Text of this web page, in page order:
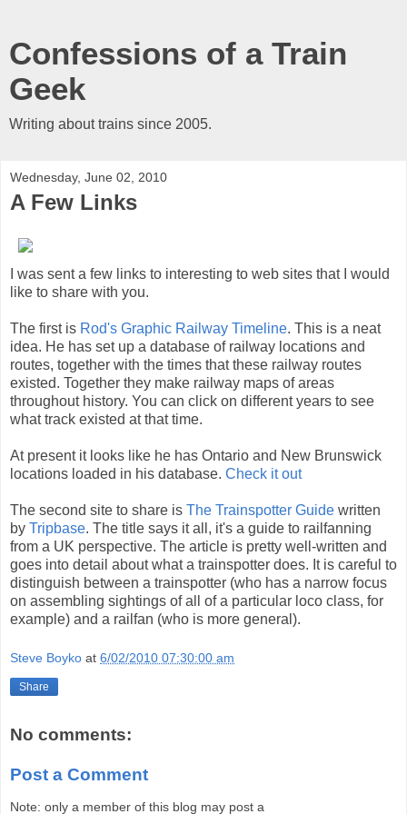
Confessions of a Train
Geek
Writing about trains since 2005.
Wednesday, June 02, 2010
A Few Links
I was sent a few links to interesting to web sites that I would
like to share with you.
The first is Rod's Graphic Railway Timeline. This is a neat
idea. He has set up a database of railway locations and
routes, together with the times that these railway routes
existed. Together they make railway maps of areas
throughout history. You can click on different years to see
what track existed at that time.
At present it looks like he has Ontario and New Brunswick
locations loaded in his database. Check it out
The second site to share is The Trainspotter Guide written
by Tripbase. The title says it all, it's a guide to railfanning
from a UK perspective. The article is pretty well-written and
goes into detail about what a trainspotter does. It is careful to
distinguish between a trainspotter (who has a narrow focus
on assembling sightings of all of a particular loco class, for
example) and a railfan (who is more general).
Steve Boyko at 6/02/2010 07:30:00 am
Share
No comments:
Post a Comment
Note: only a member of this blog may post a